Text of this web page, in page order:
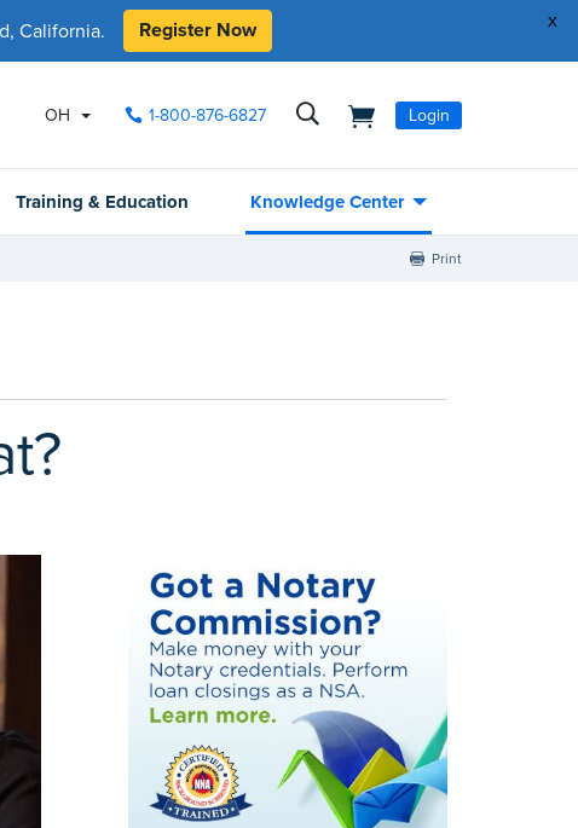
x
California. Register Now
OH 1-800-876-6827 Login
Training & Education Knowledge Center
Print